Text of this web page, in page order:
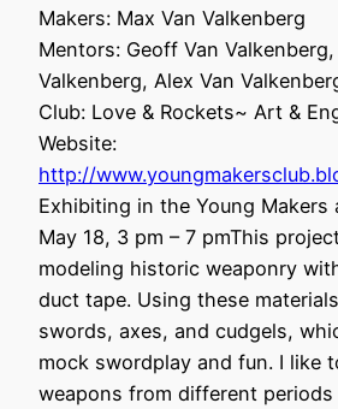
Makers: Max Van Valkenberg
Mentors: Geoff Van Valkenberg,
Valkenberg, Alex Van
Club: Love & Rockets~ Art &
Website:
http://
Exhibiting in the Young Makers
May 18, 3 pm – 7 pmThis
modeling historic weaponry
duct tape. Using these
swords, axes, and cudgels,
mock swordplay and fun. I like
weapons from different